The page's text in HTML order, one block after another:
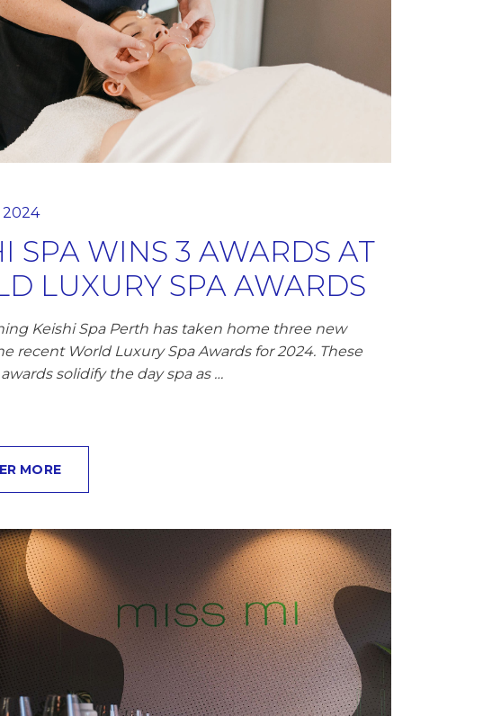
SPA WINS 3 AWARDS AT
LUXURY SPA AWARDS
Keishi Spa Perth has taken home three new
recent World Luxury Spa Awards for 2024. These
solidify the day spa as …
MORE